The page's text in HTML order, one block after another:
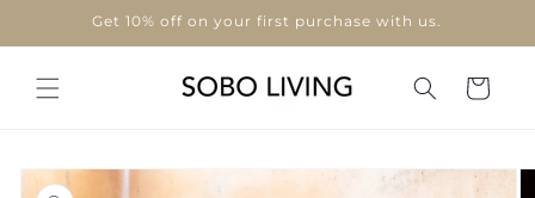
Use code "WELCOME10"
Cart
Skip to
product